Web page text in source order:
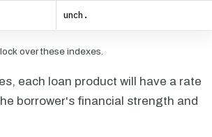
unch.
over these indexes.
each loan product will have a rate
borrower's financial strength and